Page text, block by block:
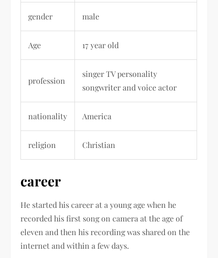
gender male
Age 17 year old
profession
singer TV personality
songwriter and voice actor
nationality America
religion Christian
career
He started his career at a young age when he
recorded his first song on camera at the age of
eleven and then his recording was shared on the
internet and within a few days.